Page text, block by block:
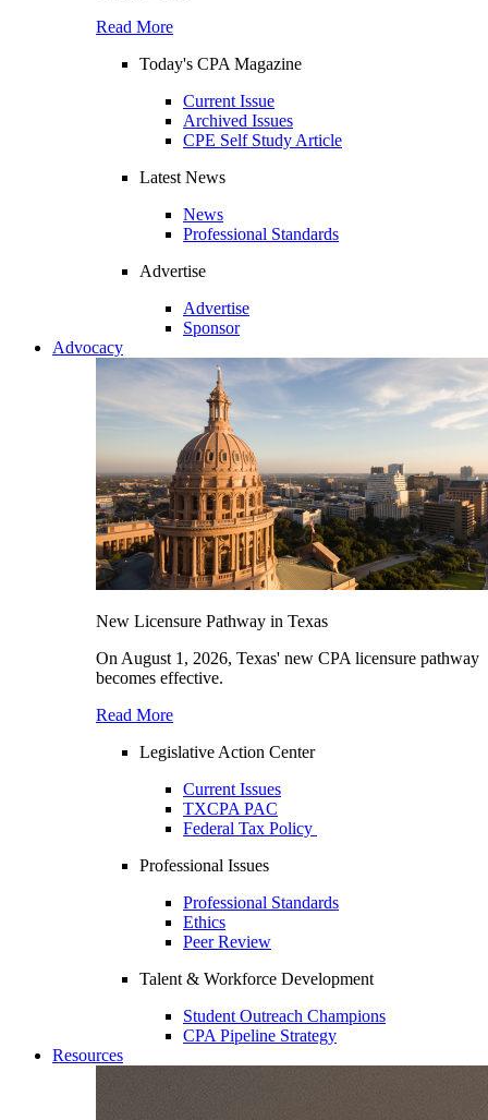
Read More
Today's CPA Magazine
Current Issue
Archived Issues
CPE Self Study Article
Latest News
News
Professional Standards
Advertise
Advertise
Sponsor
Advocacy
New Licensure Pathway in Texas
On August 1, 2026, Texas' new CPA licensure pathway
becomes effective.
Read More
Legislative Action Center
Current Issues
TXCPA PAC
Federal Tax Policy
Professional Issues
Professional Standards
Ethics
Peer Review
Talent & Workforce Development
Student Outreach Champions
CPA Pipeline Strategy
Resources